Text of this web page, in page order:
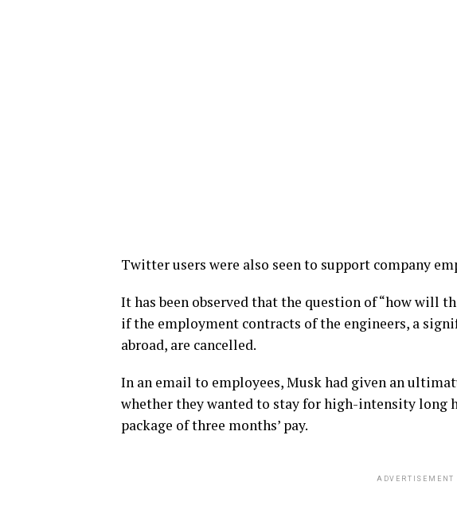
Twitter users were also seen to support company
It has been observed that the question of “how will
if the employment contracts of the engineers, a
abroad, are cancelled.
In an email to employees, Musk had given an
whether they wanted to stay for high-intensity long
package of three months’ pay.
ADVERTISEMENT